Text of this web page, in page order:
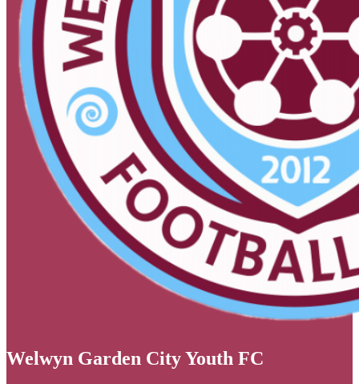
Welwyn Garden City Youth FC